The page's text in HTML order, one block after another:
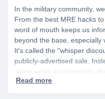
In the military community,
From the best MRE hacks
word of mouth keeps us
beyond the base, especially
It's called the "whisper
publicly-advertised sale.
along within a community,
business owner, and the